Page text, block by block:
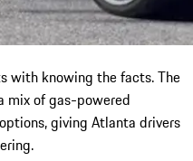
with knowing the facts. The
mix of gas-powered
giving Atlanta drivers